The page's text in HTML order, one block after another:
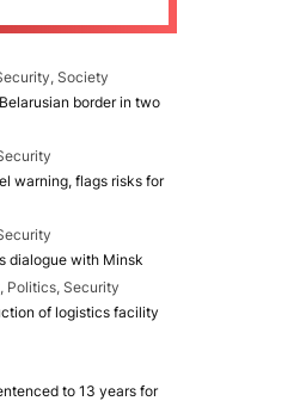
Society
border in two
warning, flags risks for
dialogue with Minsk
Politics, Security
of logistics facility
to 13 years for